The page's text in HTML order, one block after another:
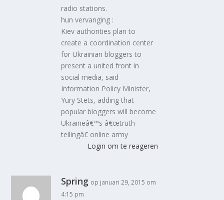
radio stations.
hun vervanging :
Kiev authorities plan to
create a coordination center
for Ukrainian bloggers to
present a united front in
social media, said
Information Policy Minister,
Yury Stets, adding that
popular bloggers will become
Ukraineâ€™s â€œtruth-
tellingâ€ online army
Login om te reageren
Spring op januari 29, 2015 om
4:15 pm